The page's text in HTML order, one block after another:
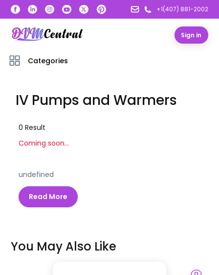
+1(407) 881-2002
Sign in
Categories
IV Pumps and Warmers
0 Result
Coming soon...
undefined
Read More
You May Also Like